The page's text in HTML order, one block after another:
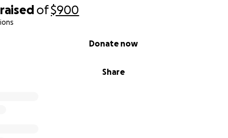
raised of$900
Share
Donate now